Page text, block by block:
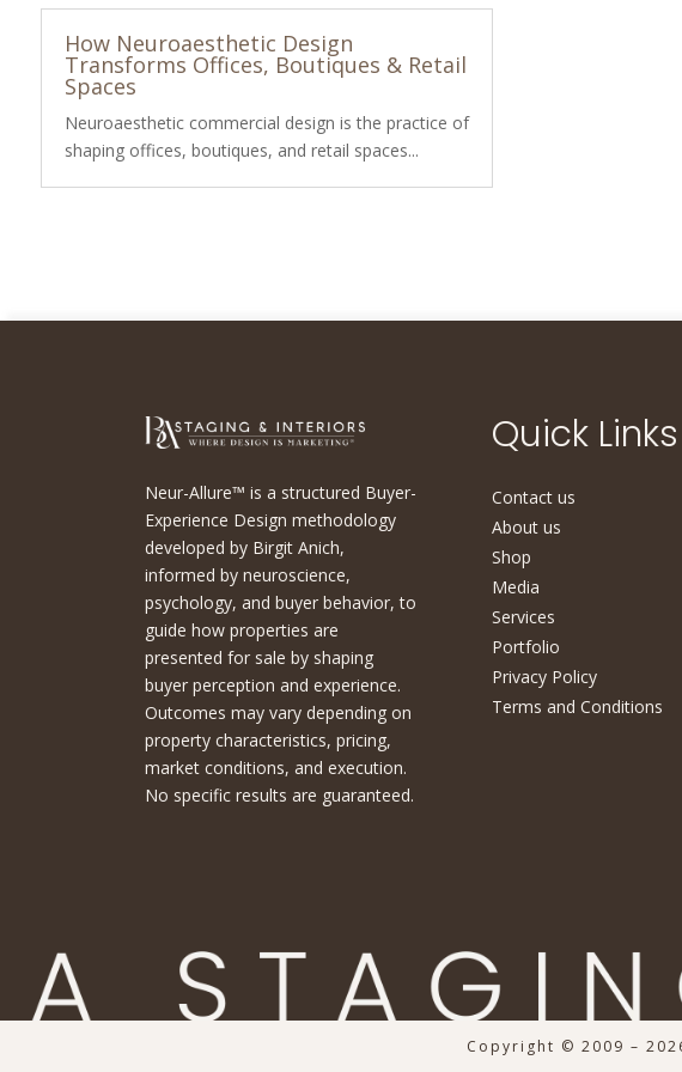
How Neuroaesthetic Design
Transforms Offices, Boutiques & Retail
Spaces
Neuroaesthetic commercial design is the practice of
shaping offices, boutiques, and retail spaces...
Neur-Allure™ is a structured Buyer-
Experience Design methodology
developed by Birgit Anich,
informed by neuroscience,
psychology, and buyer behavior, to
guide how properties are
presented for sale by shaping
buyer perception and experience.
Outcomes may vary depending on
property characteristics, pricing,
market conditions, and execution.
No specific results are guaranteed.
Quick Links
Contact us
About us
Shop
Media
Services
Portfolio
Privacy Policy
Terms and Conditions
Copyright © 2009 –